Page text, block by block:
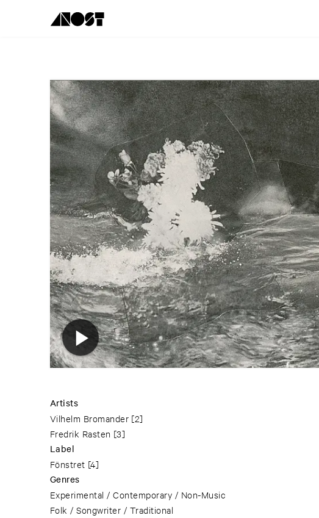
Artists
Vilhelm Bromander [2]
Fredrik Rasten [3]
Label
Fönstret [4]
Genres
Experimental / Contemporary / Non-Music
Folk / Songwriter / Traditional